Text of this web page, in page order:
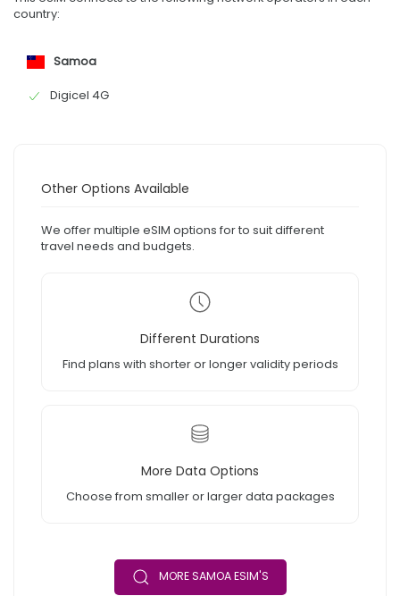
country:
Samoa
Digicel 4G
Other Options Available
We offer multiple eSIM options for to suit different
travel needs and budgets.
Different Durations
Find plans with shorter or longer validity periods
More Data Options
Choose from smaller or larger data packages
MORE SAMOA ESIM'S